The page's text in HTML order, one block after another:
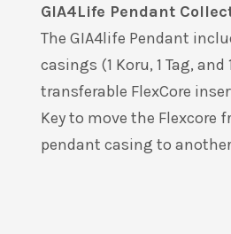
GIA4Life Pendant
The GIA4life Pendant
casings (1 Koru, 1 Tag, and
transferable FlexCore
Key to move the Flexcore
pendant casing to